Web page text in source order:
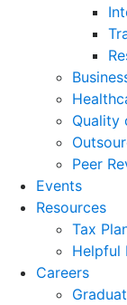
Quality
Peer
Events
Resources
Tax
Helpful
Careers